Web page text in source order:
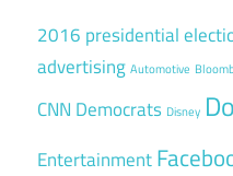
2016 presidential
advertising Automotive
CNN Democrats Disney
Entertainment